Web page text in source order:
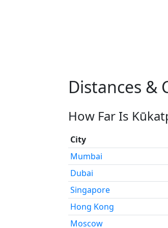
Distances &
How Far Is
City
Mumbai
Dubai
Singapore
Hong Kong
Moscow